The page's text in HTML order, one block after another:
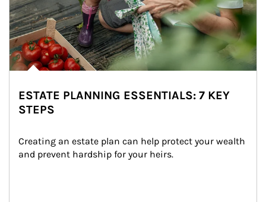
ESTATE PLANNING ESSENTIALS: 7 KEY
STEPS
Creating an estate plan can help protect your wealth
and prevent hardship for your heirs.